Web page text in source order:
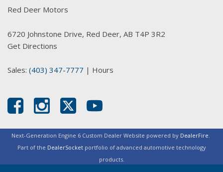
Red Deer Motors
6720 Johnstone Drive, Red Deer, AB T4P 3R2
Get Directions
Sales: (403) 347-7777 | Hours
Next-Generation Engine 6 Custom Dealer Website powered by DealerFire.
Part of the DealerSocketportfolio of advanced automotive technology
products.